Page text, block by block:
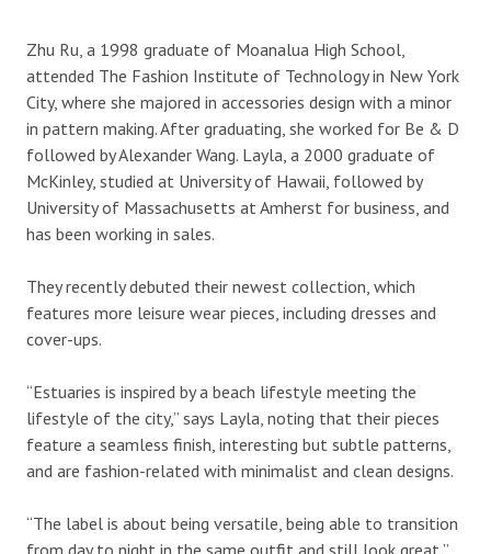
Zhu Ru, a 1998 graduate of Moanalua High School,
attended The Fashion Institute of Technology in New York
City, where she majored in accessories design with a minor
in pattern making. After graduating, she worked for Be & D
followed by Alexander Wang. Layla, a 2000 graduate of
McKinley, studied at University of Hawaii, followed by
University of Massachusetts at Amherst for business, and
has been working in sales.
They recently debuted their newest collection, which
features more leisure wear pieces, including dresses and
cover-ups.
“Estuaries is inspired by a beach lifestyle meeting the
lifestyle of the city,” says Layla, noting that their pieces
feature a seamless finish, interesting but subtle patterns,
and are fashion-related with minimalist and clean designs.
“The label is about being versatile, being able to transition
from day to night in the same outfit and still look great,”